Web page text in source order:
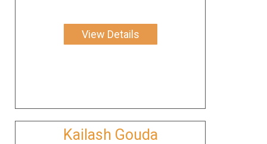
View Details
Kailash Gouda